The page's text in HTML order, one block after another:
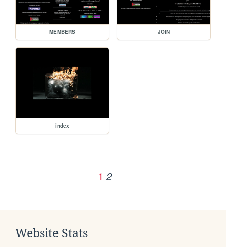
MEMBERS JOIN
index
1 2
Website Stats